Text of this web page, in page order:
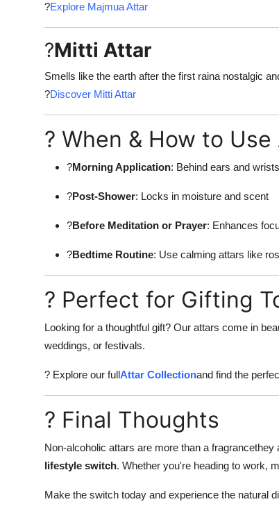
?Explore Majmua Attar
?Mitti Attar
Smells like the earth after the first raina nostalgic
?Discover Mitti Attar
? When & How to
?Morning Application: Behind ears and
?Post-Shower: Locks in moisture and scent
?Before Meditation or Prayer: Enhances
?Bedtime Routine: Use calming attars like
? Perfect for Gifting
Looking for a thoughtful gift? Our attars come in
weddings, or festivals.
? Explore our fullAttar Collectionand find the
? Final Thoughts
Non-alcoholic attars are more than a fragrancethey
lifestyle switch. Whether you're heading to work,
Make the switch today and experience the natural